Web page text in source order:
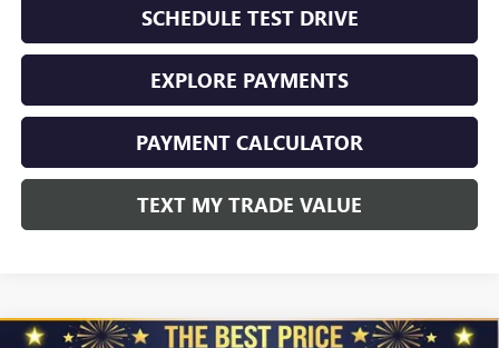
SCHEDULE TEST DRIVE
EXPLORE PAYMENTS
PAYMENT CALCULATOR
TEXT MY TRADE VALUE